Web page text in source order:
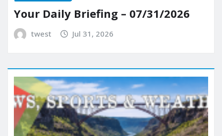
Your Daily Briefing – 07/31/2026
twest Jul 31, 2026